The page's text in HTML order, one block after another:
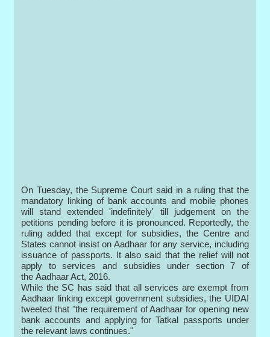
On Tuesday, the Supreme Court said in a ruling that the
mandatory linking of bank accounts and mobile phones
will stand extended 'indefinitely' till judgement on the
petitions pending before it is pronounced. Reportedly, the
ruling added that except for subsidies, the Centre and
States cannot insist on Aadhaar for any service, including
issuance of passports. It also said that the relief will not
apply to services and subsidies under section 7 of
the Aadhaar Act, 2016.
While the SC has said that all services are exempt from
Aadhaar linking except government subsidies, the UIDAI
tweeted that "the requirement of Aadhaar for opening new
bank accounts and applying for Tatkal passports under
the relevant laws continues."